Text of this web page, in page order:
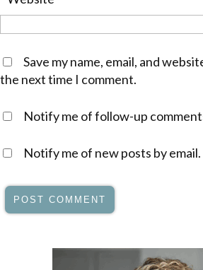
Save my name, email, and
the next time I comment.
Notify me of follow-up
Notify me of new posts by email.